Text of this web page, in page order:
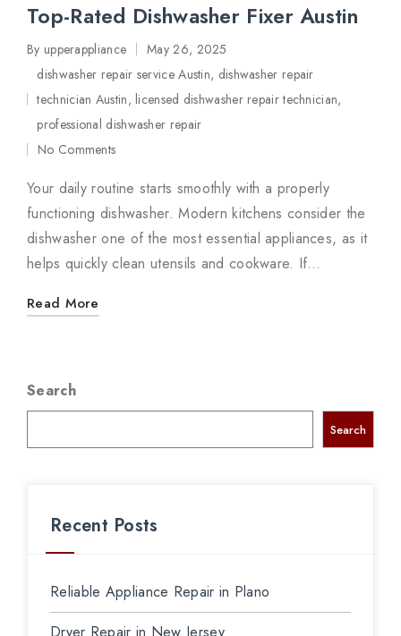
Top-Rated Dishwasher Fixer Austin
Posted
By upperappliance May 26, 2025
in
dishwasher repair service Austin, dishwasher repair
technician Austin,licensed dishwasher repair technician,
professional dishwasher repair
No Comments
Your daily routine starts smoothly with a properly
functioning dishwasher. Modern kitchens consider the
dishwasher one of the most essential appliances, as it
helps quickly clean utensils and cookware. If…
Read More
Search
Search
Recent Posts
Reliable Appliance Repair in Plano